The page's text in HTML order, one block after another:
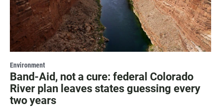
Environment
Band-Aid, not a cure: federal Colorado
River plan leaves states guessing every
two years